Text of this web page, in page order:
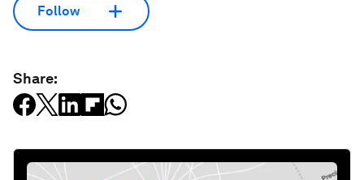
Follow
Share: